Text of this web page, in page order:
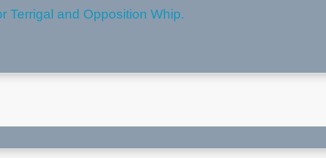
COVID-19 funding boost